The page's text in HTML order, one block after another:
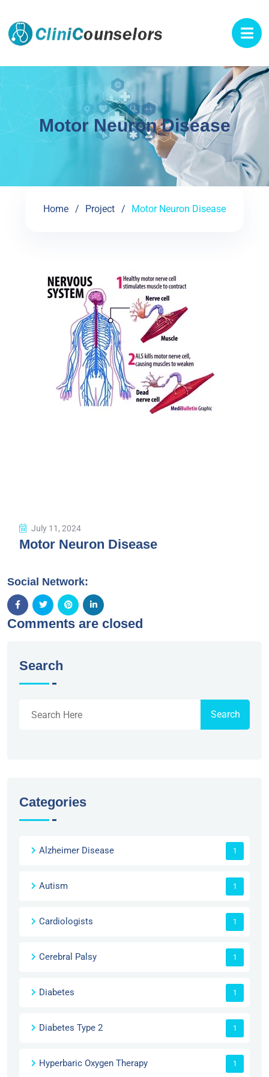
Motor Neuron Disease
Home Project Motor Neuron Disease
July 11, 2024
Motor Neuron Disease
Social Network:
Comments are closed
Search
Search
Categories
Alzheimer Disease 1
Autism 1
Cardiologists 1
Cerebral Palsy 1
Diabetes 1
Diabetes Type 2 1
Hyperbaric Oxygen Therapy 1